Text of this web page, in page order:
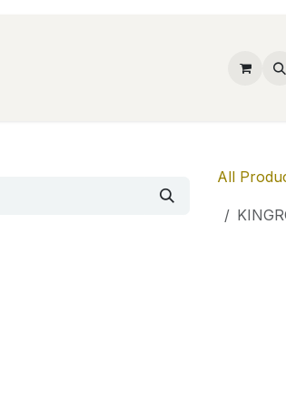
Contact us
All